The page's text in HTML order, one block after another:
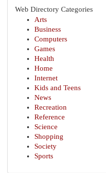
Web Directory Categories
Arts
Business
Computers
Games
Health
Home
Internet
Kids and Teens
News
Recreation
Reference
Science
Shopping
Society
Sports